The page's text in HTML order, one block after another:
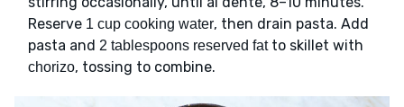
Reserve 1 cup cooking water, then drain pasta. Add
pasta and 2 tablespoons reserved fatto skillet with
chorizo, tossing to combine.